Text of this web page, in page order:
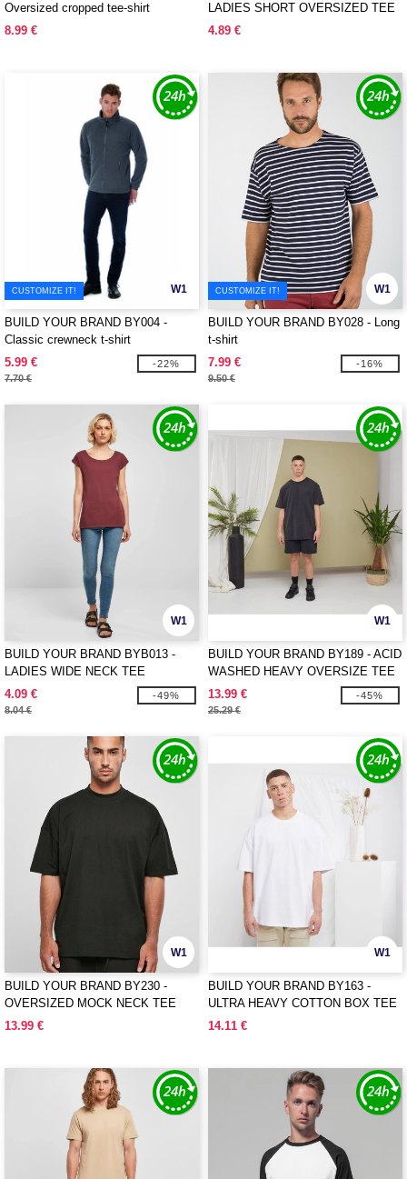
Oversized cropped tee-shirt
8.99 €
LADIES SHORT OVERSIZED TEE
4.89 €
W1
CUSTOMIZE IT!
BUILD YOUR BRAND BY004 -
Classic crewneck t-shirt
5.99 €
7.70 €
-22%
W1
CUSTOMIZE IT!
BUILD YOUR BRAND BY028 - Long
t-shirt
7.99 €
9.50 €
-16%
W1
BUILD YOUR BRAND BYB013 -
LADIES WIDE NECK TEE
4.09 €
8.04 €
-49%
W1
BUILD YOUR BRAND BY189 - ACID
WASHED HEAVY OVERSIZE TEE
13.99 €
25.29 €
-45%
W1
BUILD YOUR BRAND BY230 -
OVERSIZED MOCK NECK TEE
13.99 €
W1
BUILD YOUR BRAND BY163 -
ULTRA HEAVY COTTON BOX TEE
14.11 €